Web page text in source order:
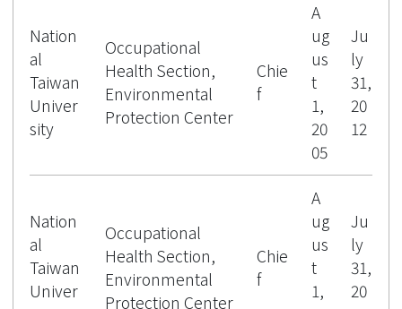
Nation
al
Taiwan
Univer
sity
Occupational
Health Section,
Environmental
Protection Center
Chie
f
A
ug
us
t
1,
20
05
Ju
ly
31,
20
12
Nation
al
Taiwan
Univer
Occupational
Health Section,
Environmental
Protection Center
Chie
f
A
ug
us
t
1,
Ju
ly
31,
20